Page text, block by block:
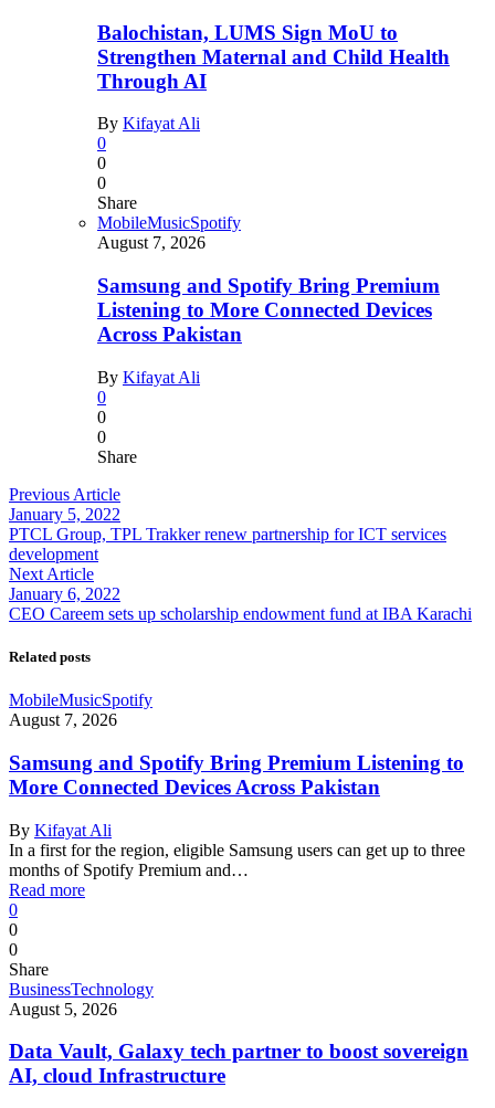
Balochistan, LUMS Sign MoU to
Strengthen Maternal and Child Health
Through AI
By Kifayat Ali
0
0
0
Share
MobileMusicSpotify
August 7, 2026
Samsung and Spotify Bring Premium
Listening to More Connected Devices
Across Pakistan
By Kifayat Ali
0
0
0
Share
Previous Article
January 5, 2022
PTCL Group, TPL Trakker renew partnership for ICT services
development
Next Article
January 6, 2022
CEO Careem sets up scholarship endowment fund at IBA Karachi
Related posts
MobileMusicSpotify
August 7, 2026
Samsung and Spotify Bring Premium Listening to
More Connected Devices Across Pakistan
By Kifayat Ali
In a first for the region, eligible Samsung users can get up to three
months of Spotify Premium and…
Read more
0
0
0
Share
BusinessTechnology
August 5, 2026
Data Vault, Galaxy tech partner to boost sovereign
AI, cloud Infrastructure